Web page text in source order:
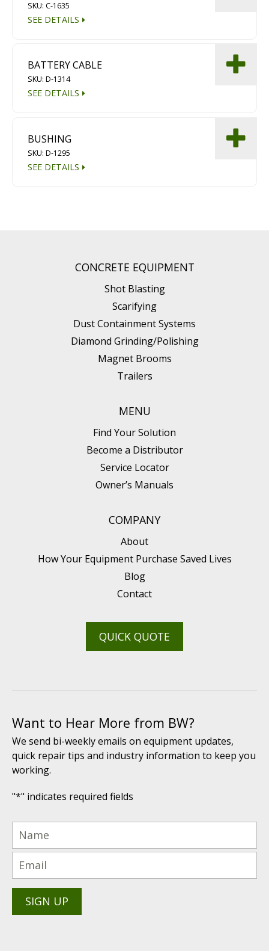
SKU: C-1635
SEE DETAILS
BATTERY CABLE
SKU: D-1314
SEE DETAILS
BUSHING
SKU: D-1295
SEE DETAILS
CONCRETE EQUIPMENT
Shot Blasting
Scarifying
Dust Containment Systems
Diamond Grinding/Polishing
Magnet Brooms
Trailers
MENU
Find Your Solution
Become a Distributor
Service Locator
Owner’s Manuals
COMPANY
About
How Your Equipment Purchase Saved Lives
Blog
Contact
QUICK QUOTE
Want to Hear More from BW?
We send bi-weekly emails on equipment updates,
quick repair tips and industry information to keep you
working.
"*" indicates required fields